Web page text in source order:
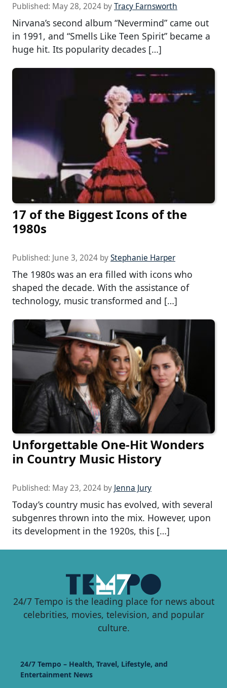
Published: May 28, 2024 byTracy Farnsworth
Nirvana’s second album “Nevermind” came out
in 1991, and “Smells Like Teen Spirit” became a
huge hit. Its popularity decades […]
17 of the Biggest Icons of the
1980s
Published: June 3, 2024 byStephanie Harper
The 1980s was an era filled with icons who
shaped the decade. With the assistance of
technology, music transformed and […]
Unforgettable One-Hit Wonders
in Country Music History
Published: May 23, 2024 by Jenna Jury
Today’s country music has evolved, with several
subgenres thrown into the mix. However, upon
its development in the 1920s, this […]
24/7 Tempo is the leading place for news about
celebrities, movies, television, and popular
culture.
24/7 Tempo – Health, Travel, Lifestyle, and
Entertainment News